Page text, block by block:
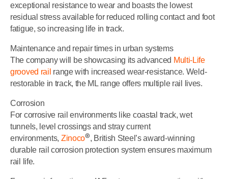
exceptional resistance to wear and boasts the lowest
residual stress available for reduced rolling contact and foot
fatigue, so increasing life in track.
Maintenance and repair times in urban systems
The company will be showcasing its advanced Multi-Life
grooved rail range with increased wear-resistance. Weld-
restorable in track, the ML range offers multiple rail lives.
Corrosion
For corrosive rail environments like coastal track, wet
tunnels, level crossings and stray current
environments, Zinoco®, British Steel’s award-winning
durable rail corrosion protection system ensures maximum
rail life.